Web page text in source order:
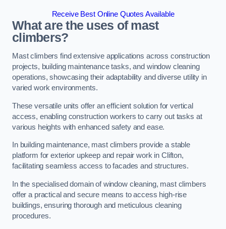
Receive Best Online Quotes Available
What are the uses of mast
climbers?
Mast climbers find extensive applications across construction
projects, building maintenance tasks, and window cleaning
operations, showcasing their adaptability and diverse utility in
varied work environments.
These versatile units offer an efficient solution for vertical
access, enabling construction workers to carry out tasks at
various heights with enhanced safety and ease.
In building maintenance, mast climbers provide a stable
platform for exterior upkeep and repair work in Clifton,
facilitating seamless access to facades and structures.
In the specialised domain of window cleaning, mast climbers
offer a practical and secure means to access high-rise
buildings, ensuring thorough and meticulous cleaning
procedures.